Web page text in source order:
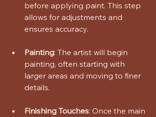
before applying paint. This step
allows for adjustments and
ensures accuracy.
Painting: The artist will begin
painting, often starting with
larger areas and moving to finer
details.
Finishing Touches: Once the main